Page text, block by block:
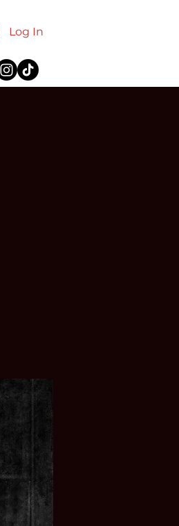
Log In